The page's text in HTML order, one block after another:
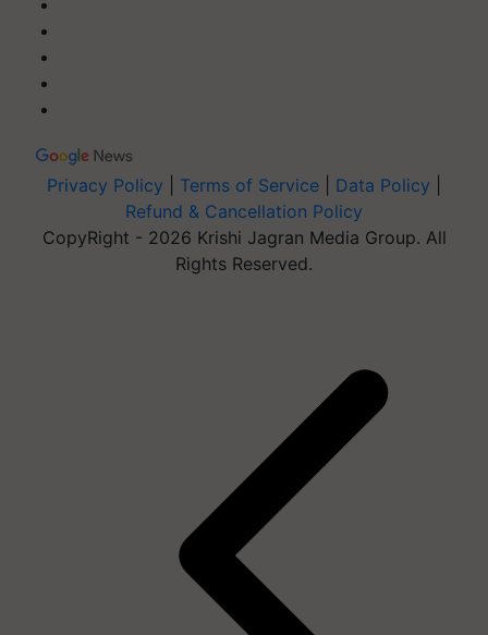
Privacy Policy Terms of Service Data Policy
Refund & Cancellation Policy
CopyRight - 2026 Krishi Jagran Media Group. All
Rights Reserved.